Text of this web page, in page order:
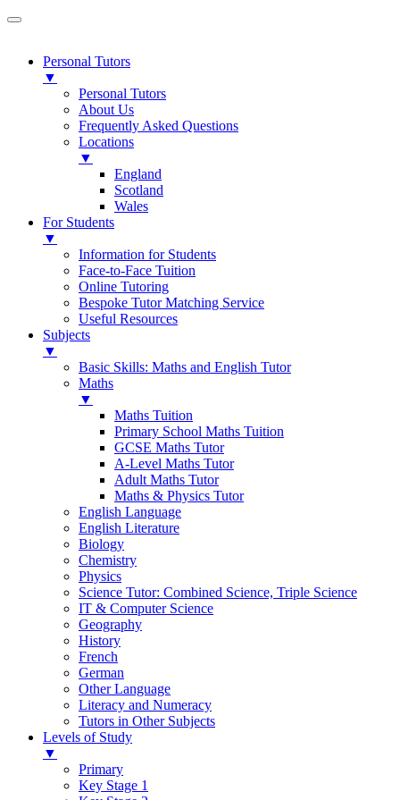
Personal Tutors
▼
Personal Tutors
About Us
Frequently Asked Questions
Locations
▼
England
Scotland
Wales
For Students
▼
Information for Students
Face-to-Face Tuition
Online Tutoring
Bespoke Tutor Matching Service
Useful Resources
Subjects
▼
Basic Skills: Maths and English Tutor
Maths
▼
Maths Tuition
Primary School Maths Tuition
GCSE Maths Tutor
A-Level Maths Tutor
Adult Maths Tutor
Maths & Physics Tutor
English Language
English Literature
Biology
Chemistry
Physics
Science Tutor: Combined Science, Triple Science
IT & Computer Science
Geography
History
French
German
Other Language
Literacy and Numeracy
Tutors in Other Subjects
Levels of Study
▼
Primary
Key Stage 1